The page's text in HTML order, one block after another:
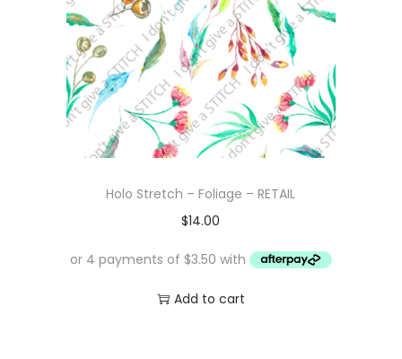
Holo Stretch – Foliage – RETAIL
$14.00
Add to cart